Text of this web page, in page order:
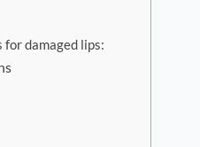
for damaged lips: